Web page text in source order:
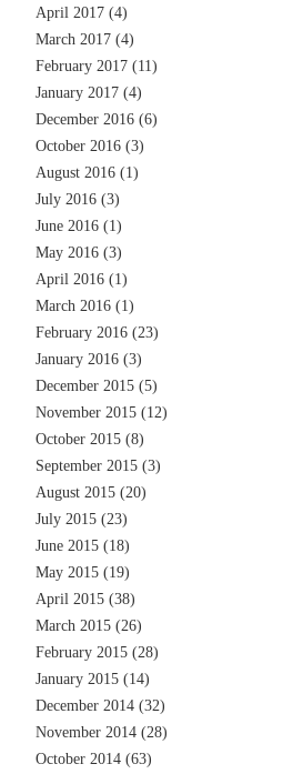
April 2017 (4)
March 2017 (4)
February 2017 (11)
January 2017 (4)
December 2016 (6)
October 2016 (3)
August 2016 (1)
July 2016 (3)
June 2016 (1)
May 2016 (3)
April 2016 (1)
March 2016 (1)
February 2016 (23)
January 2016 (3)
December 2015 (5)
November 2015 (12)
October 2015 (8)
September 2015 (3)
August 2015 (20)
July 2015 (23)
June 2015 (18)
May 2015 (19)
April 2015 (38)
March 2015 (26)
February 2015 (28)
January 2015 (14)
December 2014 (32)
November 2014 (28)
October 2014 (63)